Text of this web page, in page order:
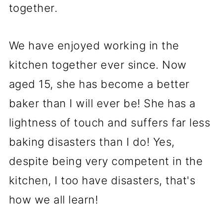
together.
We have enjoyed working in the
kitchen together ever since. Now
aged 15, she has become a better
baker than I will ever be! She has a
lightness of touch and suffers far less
baking disasters than I do! Yes,
despite being very competent in the
kitchen, I too have disasters, that's
how we all learn!